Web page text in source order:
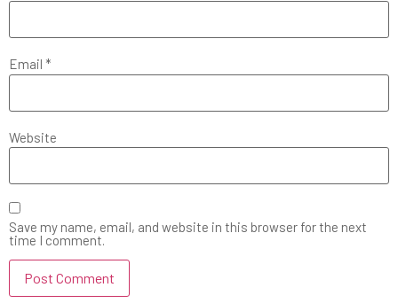
Email *
Website
Save my name, email, and website in this browser for the next
time I comment.